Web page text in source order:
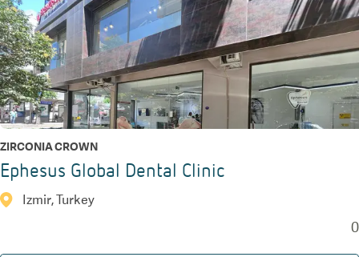
ZIRCONIA CROWN
Ephesus Global Dental Clinic
Izmir, Turkey
0